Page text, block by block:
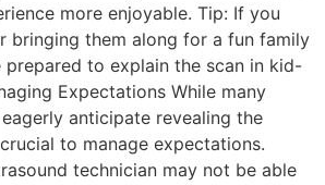
more enjoyable. Tip: If you
bringing them along for a fun family
prepared to explain the scan in kid-
Expectations While many
anticipate revealing the
crucial to manage expectations.
technician may not be able